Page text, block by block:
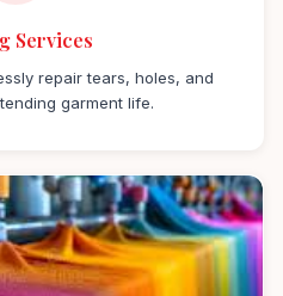
Services
repair tears, holes, and
garment life.